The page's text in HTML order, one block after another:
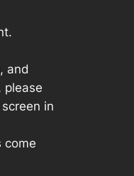
and
please
in
come